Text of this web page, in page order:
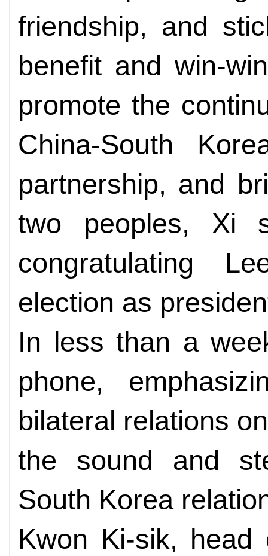
friendship, and
benefit and win-
promote the
China-South
partnership, and
two peoples, Xi
congratulating
election as
In less than a
phone,
bilateral relations
the sound and
South Korea
Kwon Ki-sik,